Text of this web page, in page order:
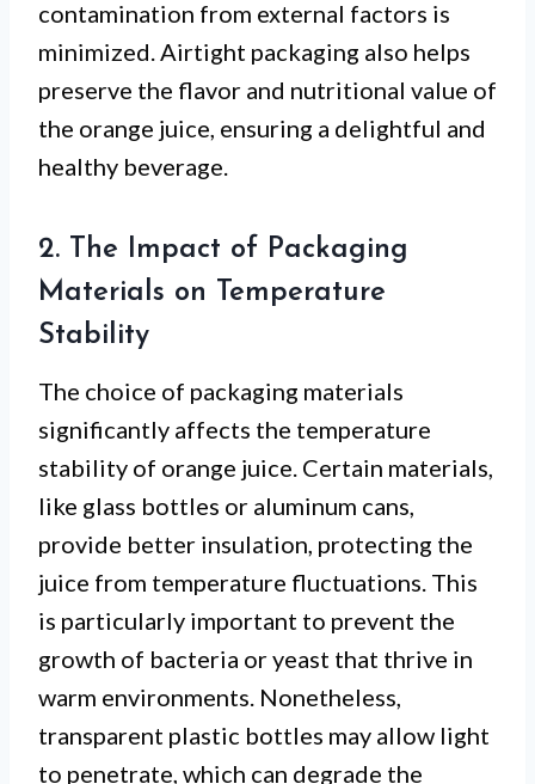
contamination from external factors is
minimized. Airtight packaging also helps
preserve the flavor and nutritional value of
the orange juice, ensuring a delightful and
healthy beverage.
2. The Impact of Packaging
Materials on Temperature
Stability
The choice of packaging materials
significantly affects the temperature
stability of orange juice. Certain materials,
like glass bottles or aluminum cans,
provide better insulation, protecting the
juice from temperature fluctuations. This
is particularly important to prevent the
growth of bacteria or yeast that thrive in
warm environments. Nonetheless,
transparent plastic bottles may allow light
to penetrate, which can degrade the